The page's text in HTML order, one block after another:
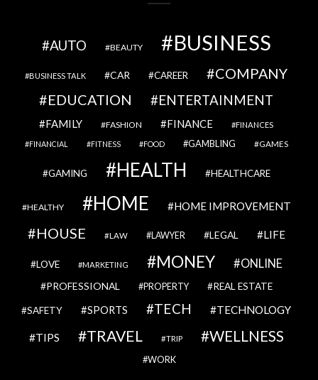
AUTO BEAUTY BUSINESS
BUSINESS TALK CAR CAREER
COMPANY
EDUCATION
ENTERTAINMENT
FAMILY FASHION FINANCE FINANCES
FINANCIAL FITNESS FOOD GAMBLING GAMES
GAMING HEALTH HEALTHCARE
HEALTHY HOME HOME IMPROVEMENT
HOUSE LAW LAWYER LEGAL LIFE
LOVE MARKETING MONEY ONLINE
PROFESSIONAL PROPERTY REAL ESTATE
SAFETY SPORTS TECH TECHNOLOGY
TIPS TRAVEL TRIP WELLNESS
WORK